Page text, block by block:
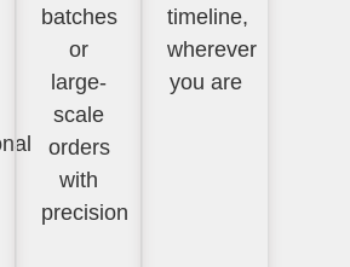
batches
or
large-
scale
orders
with
precision
timeline,
wherever
you are